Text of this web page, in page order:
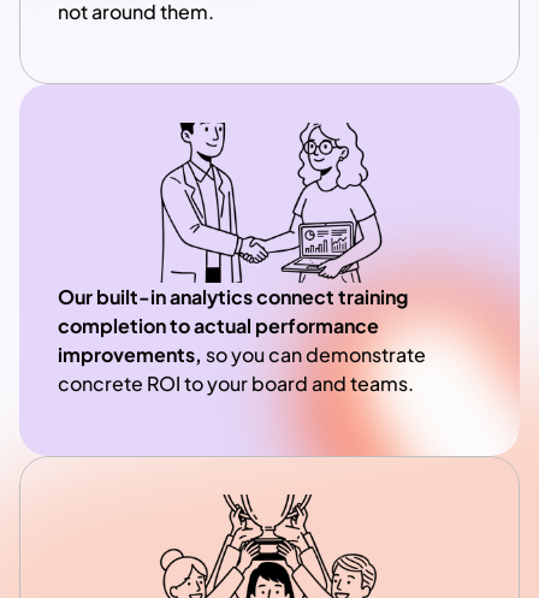
not around them.
Our built-in analytics connect training
completion to actual performance
improvements, so you can demonstrate
concrete ROI to your board and teams.